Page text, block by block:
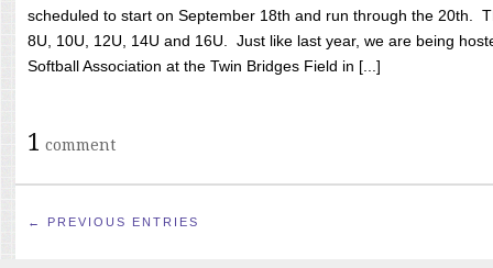
scheduled to start on September 18th and run through the 20th.
8U, 10U, 12U, 14U and 16U. Just like last year, we are being
Softball Association at the Twin Bridges Field in [...]
1 comment
← PREVIOUS ENTRIES